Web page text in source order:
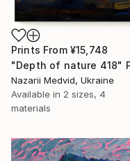
Prints From ¥15,748
Nazarii Medvid, Ukraine
Available in 2 sizes, 4
materials